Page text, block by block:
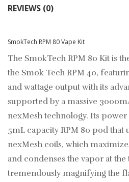
REVIEWS (0)
SmokTech RPM 80 Vape Kit
The SmokTech RPM 80 Kit is
the Smok Tech RPM 40,
and wattage output with its
supported by a massive
nexMesh technology. Its
5mL capacity RPM 80 pod that
nexMesh coils, which
and condenses the vapor at
tremendously magnifying the